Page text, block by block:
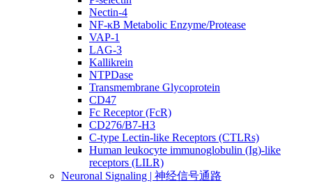
Nectin-4
NF-κB Metabolic Enzyme/Protease
VAP-1
LAG-3
Kallikrein
NTPDase
Transmembrane Glycoprotein
CD47
Fc Receptor (FcR)
CD276/B7-H3
C-type Lectin-like Receptors (CTLRs)
Human leukocyte immunoglobulin (Ig)-like
receptors (LILR)
Neuronal Signaling | 神经信号通路